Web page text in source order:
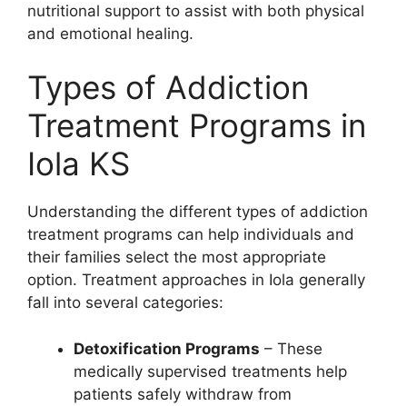
nutritional support to assist with both physical
and emotional healing.
Types of Addiction
Treatment Programs in
Iola KS
Understanding the different types of addiction
treatment programs can help individuals and
their families select the most appropriate
option. Treatment approaches in Iola generally
fall into several categories:
Detoxification Programs – These
medically supervised treatments help
patients safely withdraw from